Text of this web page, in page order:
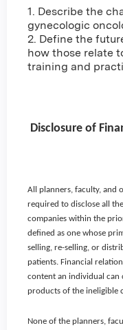
1. Describe the
gynecologic
2. Define the
how those relate
training and
Disclosure of
All planners, faculty, and
required to disclose all
companies within the
defined as one whose
selling, re-selling, or
patients. Financial
content an individual can
products of the ineligible
None of the planners,